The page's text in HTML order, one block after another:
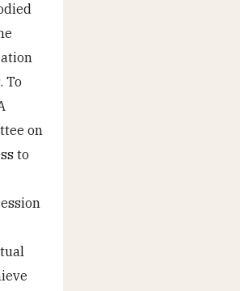
To
on
to